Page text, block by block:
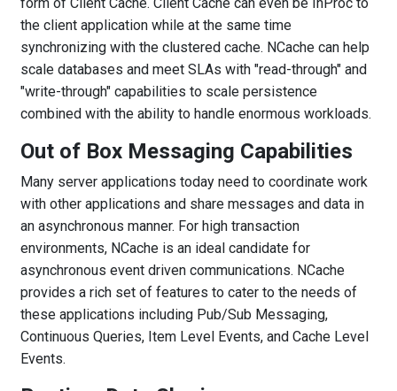
the client application while at the same time
synchronizing with the clustered cache. NCache can help
scale databases and meet SLAs with "read-through" and
"write-through" capabilities to scale persistence
combined with the ability to handle enormous workloads.
Out of Box Messaging Capabilities
Many server applications today need to coordinate work
with other applications and share messages and data in
an asynchronous manner. For high transaction
environments, NCache is an ideal candidate for
asynchronous event driven communications. NCache
provides a rich set of features to cater to the needs of
these applications including Pub/Sub Messaging,
Continuous Queries, Item Level Events, and Cache Level
Events.